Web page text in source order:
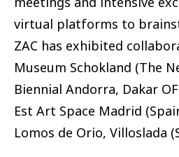
virtual platforms to
ZAC has exhibited
Museum Schokland (The
Biennial Andorra, Dakar
Est Art Space Madrid
Lomos de Orio, Villoslada